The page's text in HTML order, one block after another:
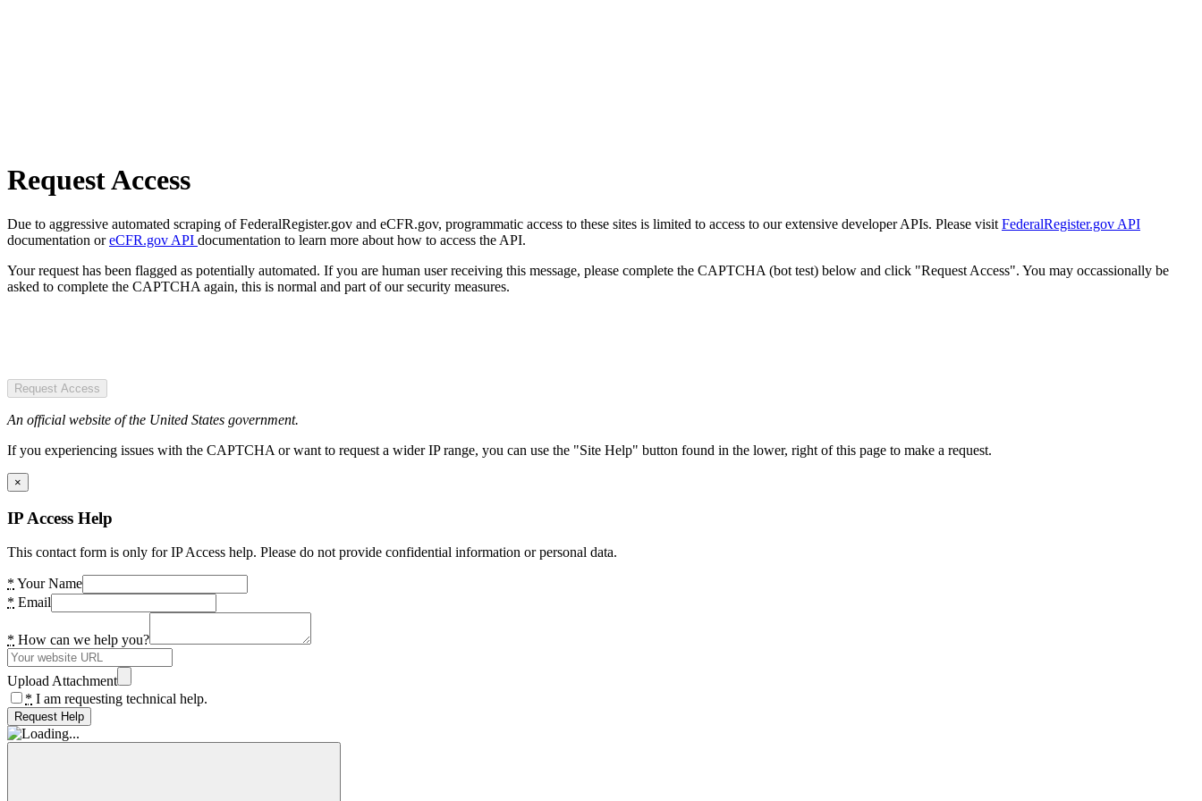
Request Access
Due to aggressive automated scraping of FederalRegister.gov and eCFR.gov, programmatic access to these sites is limited to access to our extensive developer APIs. Please visit FederalRegister.gov API
documentation oreCFR.gov API documentation to learn more about how to access the API.
Your request has been flagged as potentially automated. If you are human user receiving this message, please complete the CAPTCHA (bot test) below and click "Request Access". You may occassionally be
asked to complete the CAPTCHA again, this is normal and part of our security measures.
Request Access
An official website of the United States government.
If you experiencing issues with the CAPTCHA or want to request a wider IP range, you can use the "Site Help" button found in the lower, right of this page to make a request.
×
IP Access Help
This contact form is only for IP Access help. Please do not provide confidential information or personal data.
* Your Name
* Email
* How can we help you?
Upload Attachment
* I am requesting technical help.